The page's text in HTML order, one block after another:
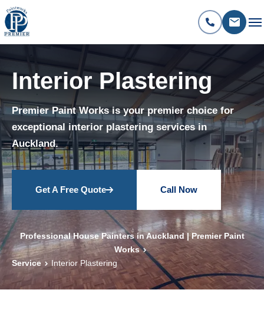
Interior Plastering
Premier Paint Works is your premier choice for
exceptional interior plastering services in
Auckland.
Get A Free Quote Call Now
Professional House Painters in Auckland | Premier Paint
Works
Service
Interior Plastering